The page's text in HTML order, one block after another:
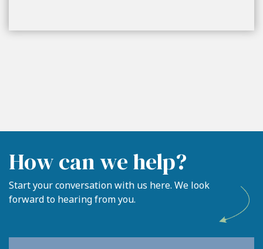
How can we help?
Start your conversation with us here. We look
forward to hearing from you.